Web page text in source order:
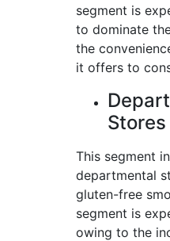
segment is
to dominate
the
it offers to
Stores
This segment
departmental
gluten-free
segment is
owing to the